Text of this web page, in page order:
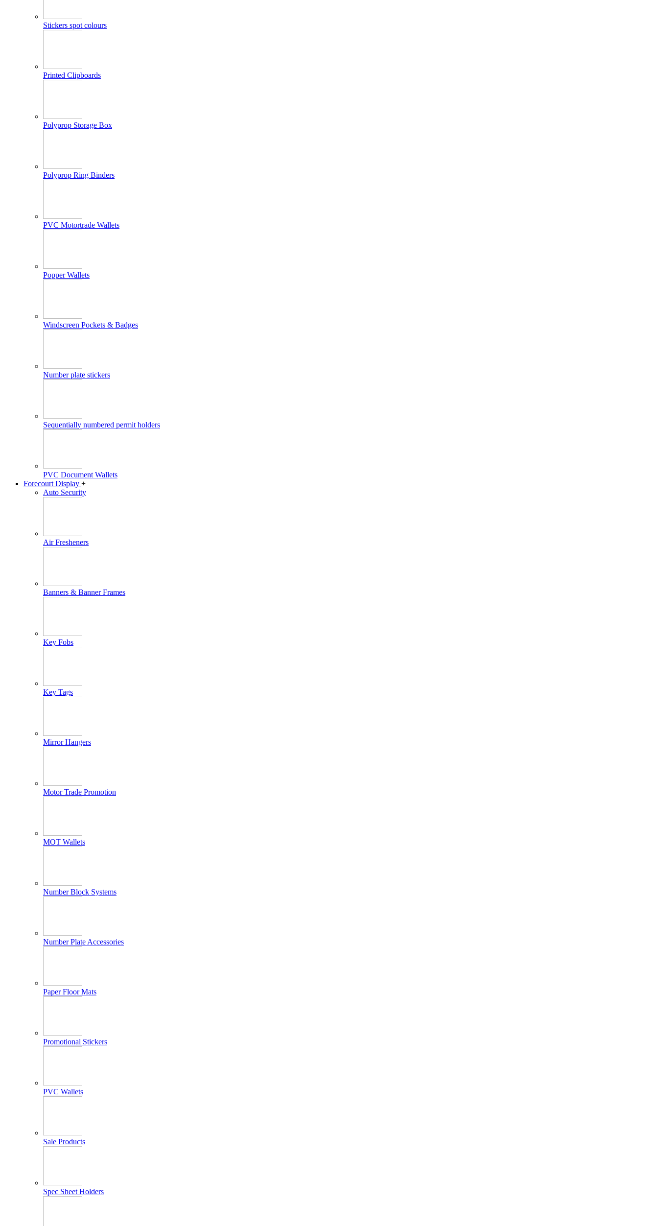
Stickers spot colours
Printed Clipboards
Polyprop Storage Box
Polyprop Ring Binders
PVC Motortrade Wallets
Popper Wallets
Windscreen Pockets & Badges
Number plate stickers
Sequentially numbered permit holders
PVC Document Wallets
Forecourt Display +
Auto Security
Air Fresheners
Banners & Banner Frames
Key Fobs
Key Tags
Mirror Hangers
Motor Trade Promotion
MOT Wallets
Number Block Systems
Number Plate Accessories
Paper Floor Mats
Promotional Stickers
PVC Wallets
Sale Products
Spec Sheet Holders